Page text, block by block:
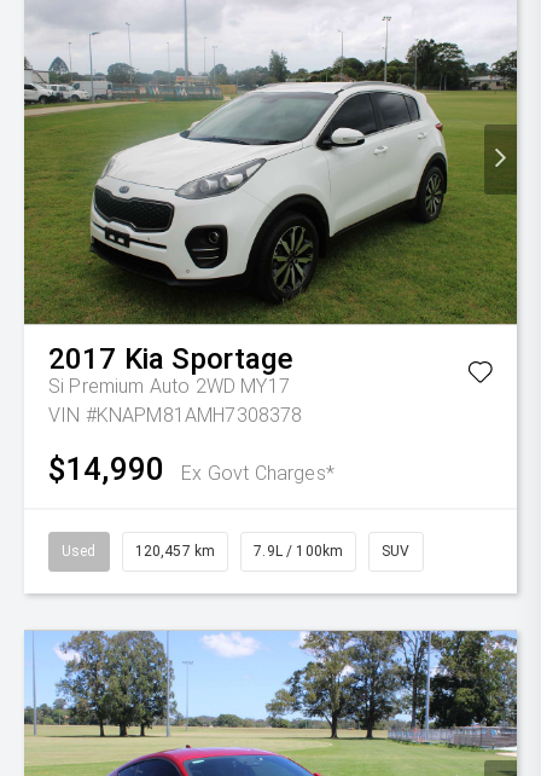
2017 Kia Sportage
Si Premium Auto 2WD MY17
VIN #KNAPM81AMH7308378
$14,990 Ex Govt Charges*
Used 120,457 km 7.9L / 100km SUV